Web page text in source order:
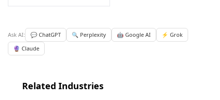
Ask AI: 💬 ChatGPT 🔍 Perplexity 🤖 Google AI
⚡ Grok
🔮 Claude
Related Industries